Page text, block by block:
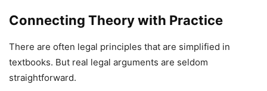
Connecting Theory with Practice
There are often legal principles that are simplified in
textbooks. But real legal arguments are seldom
straightforward.